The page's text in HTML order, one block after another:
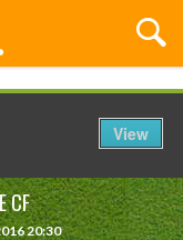
CF
20:30
View